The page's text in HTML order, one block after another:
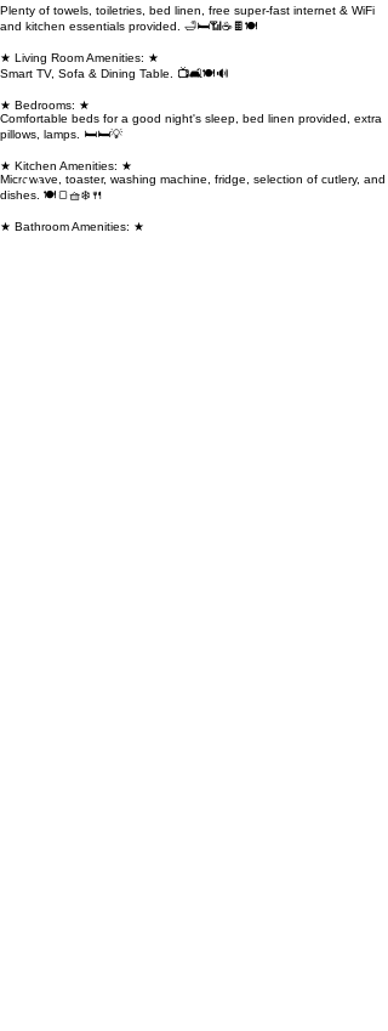
Plenty of towels, toiletries, bed linen, free super-fast internet & WiFi
and kitchen essentials provided. 🛁🛏️📶☕🍫🍽️
★ Living Room Amenities: ★
Smart TV, Sofa & Dining Table. 📺🛋️🍽️🔊
★ Bedrooms: ★
Comfortable beds for a good night's sleep, bed linen provided, extra
pillows, lamps. 🛏️🛏️💡
★ Kitchen Amenities: ★
Microwave, toaster, washing machine, fridge, selection of cutlery, and
dishes. 🍽️🍞🧺❄️🍴
★ Bathroom Amenities: ★